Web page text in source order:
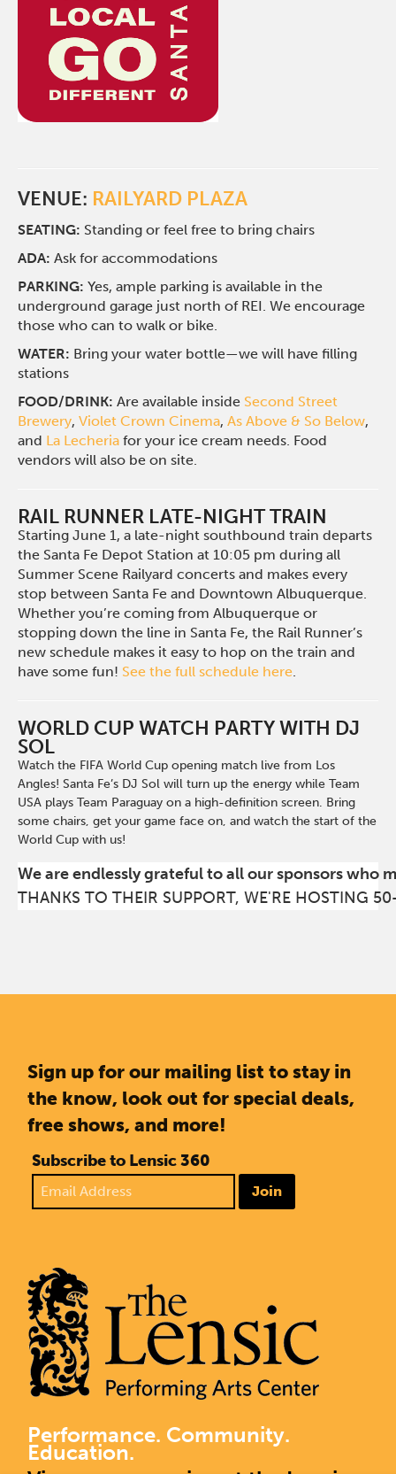
VENUE: RAILYARD PLAZA
SEATING: Standing or feel free to bring chairs
ADA: Ask for accommodations
PARKING:Yes, ample parking is available in the
underground garage just north of REI. We encourage
those who can to walk or bike.
WATER: Bring your water bottle—we will have filling
stations
FOOD/DRINK:Are available inside Second Street
Brewery,Violet Crown Cinema,As Above & So Below,
and La Lecheria for your ice cream needs. Food
vendors will also be on site.
RAIL RUNNER LATE-NIGHT TRAIN
Starting June 1, a late-night southbound train departs
the Santa Fe Depot Station at 10:05 pm during all
Summer Scene Railyard concerts and makes every
stop between Santa Fe and Downtown Albuquerque.
Whether you’re coming from Albuquerque or
stopping down the line in Santa Fe, the Rail Runner’s
new schedule makes it easy to hop on the train and
have some fun! See the full schedule here.
WORLD CUP WATCH PARTY WITH DJ
SOL
Watch the FIFA World Cup opening match live from Los
Angles! Santa Fe’s DJ Sol will turn up the energy while Team
USA plays Team Paraguay on a high-definition screen. Bring
some chairs, get your game face on, and watch the start of the
World Cup with us!
We are endlessly grateful to all our sponsors who
THANKS TO THEIR SUPPORT, WE'RE HOSTING
Sign up for our mailing list to stay in
the know, look out for special deals,
free shows, and more!
Subscribe to Lensic 360
Join
Performance. Community.
Education.